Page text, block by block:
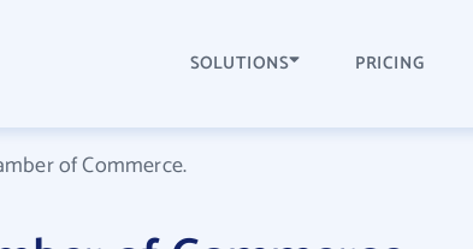
SOLUTIONS PRICING
of Commerce.